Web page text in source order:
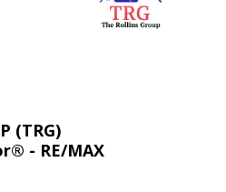
(TRG)
- RE/MAX